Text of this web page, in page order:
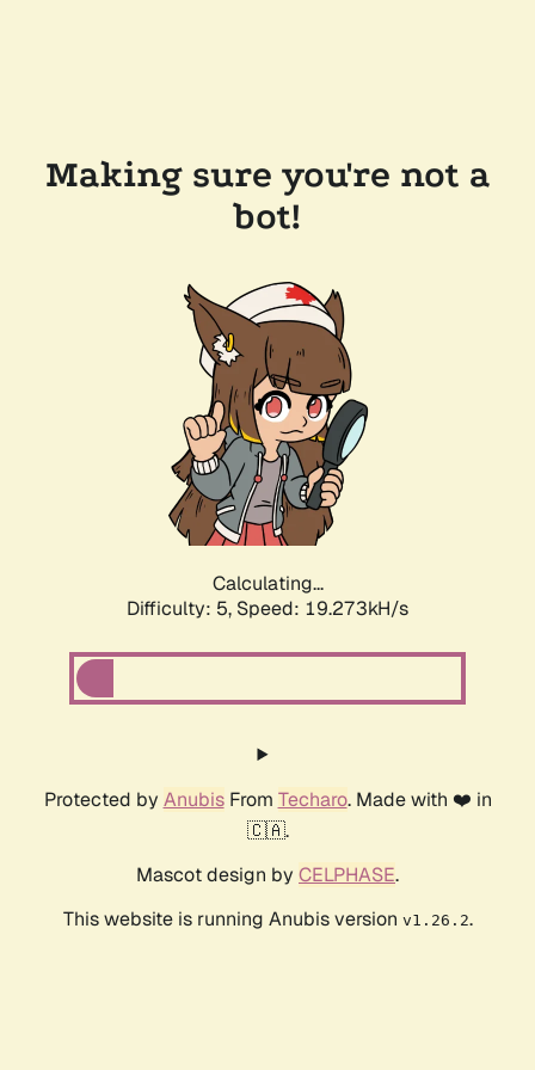
Making sure you're not a
bot!
Calculating...
Difficulty: 5, Speed: 19.273kH/s
Protected by AnubisFrom Techaro. Made with ❤️ in
🇨🇦.
Mascot design by CELPHASE.
This website is running Anubis version v1.26.2.